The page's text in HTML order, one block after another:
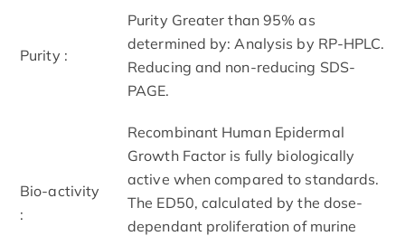
Purity :
Purity Greater than 95% as
determined by: Analysis by RP-HPLC.
Reducing and non-reducing SDS-
PAGE.
Bio-activity
:
Recombinant Human Epidermal
Growth Factor is fully biologically
active when compared to standards.
The ED50, calculated by the dose-
dependant proliferation of murine